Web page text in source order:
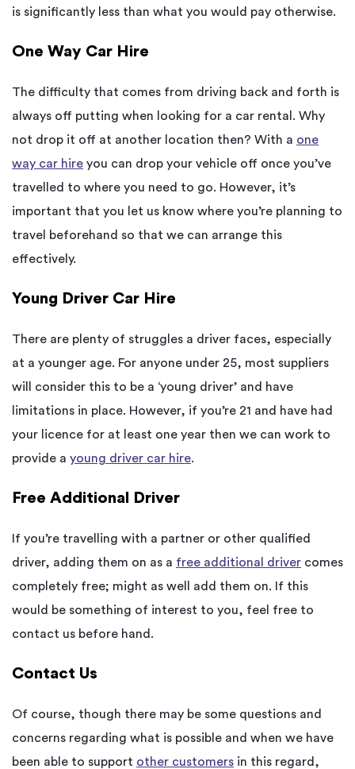
is significantly less than what you would pay otherwise.
One Way Car Hire
The difficulty that comes from driving back and forth is
always off putting when looking for a car rental. Why
not drop it off at another location then? With a one
way car hire you can drop your vehicle off once you’ve
travelled to where you need to go. However, it’s
important that you let us know where you’re planning to
travel beforehand so that we can arrange this
effectively.
Young Driver Car Hire
There are plenty of struggles a driver faces, especially
at a younger age. For anyone under 25, most suppliers
will consider this to be a ‘young driver’ and have
limitations in place. However, if you’re 21 and have had
your licence for at least one year then we can work to
provide a young driver car hire.
Free Additional Driver
If you’re travelling with a partner or other qualified
driver, adding them on as a free additional driver comes
completely free; might as well add them on. If this
would be something of interest to you, feel free to
contact us before hand .
Contact Us
Of course, though there may be some questions and
concerns regarding what is possible and when we have
been able to support other customers in this regard,